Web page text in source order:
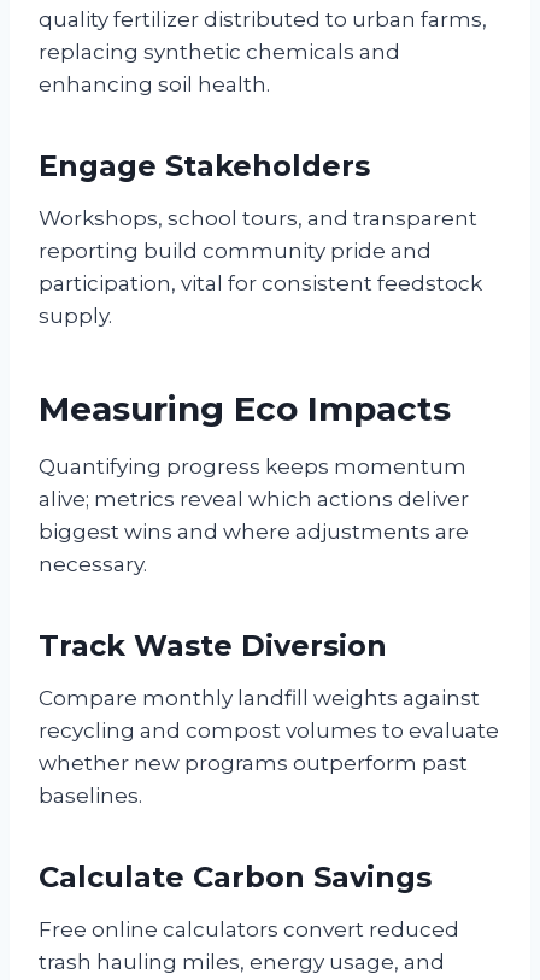
quality fertilizer distributed to urban farms,
replacing synthetic chemicals and
enhancing soil health.
Engage Stakeholders
Workshops, school tours, and transparent
reporting build community pride and
participation, vital for consistent feedstock
supply.
Measuring Eco Impacts
Quantifying progress keeps momentum
alive; metrics reveal which actions deliver
biggest wins and where adjustments are
necessary.
Track Waste Diversion
Compare monthly landfill weights against
recycling and compost volumes to evaluate
whether new programs outperform past
baselines.
Calculate Carbon Savings
Free online calculators convert reduced
trash hauling miles, energy usage, and